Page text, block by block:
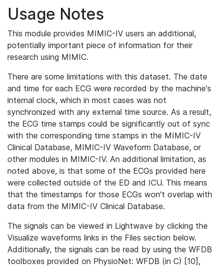
Usage Notes
This module provides MIMIC-IV users an additional,
potentially important piece of information for their
research using MIMIC.
There are some limitations with this dataset. The date
and time for each ECG were recorded by the machine's
internal clock, which in most cases was not
synchronized with any external time source. As a result,
the ECG time stamps could be significantly out of sync
with the corresponding time stamps in the MIMIC-IV
Clinical Database, MIMIC-IV Waveform Database, or
other modules in MIMIC-IV. An additional limitation, as
noted above, is that some of the ECGs provided here
were collected outside of the ED and ICU. This means
that the timestamps for those ECGs won't overlap with
data from the MIMIC-IV Clinical Database.
The signals can be viewed in Lightwave by clicking the
Visualize waveforms links in the Files section below.
Additionally, the signals can be read by using the WFDB
toolboxes provided on PhysioNet: WFDB (in C) [10],